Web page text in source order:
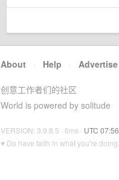
About · Help · Advertise
创意工作者们的社区
World is powered by solitude
VERSION: 3.9.8.5 · 6ms · UTC 07:56
♥ Do have faith in what you're doing.